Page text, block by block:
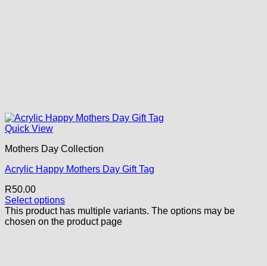
Quick View
Mothers Day Collection
Acrylic Happy Mothers Day Gift Tag
R50.00
Select options
This product has multiple variants. The options may be
chosen on the product page